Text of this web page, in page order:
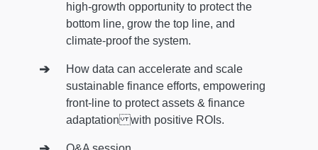
high‑growth opportunity to protect the
bottom line, grow the top line, and
climate‑proof the system.
How data can accelerate and scale
sustainable finance efforts, empowering
front-line to protect assets & finance
adaptation with positive ROIs.